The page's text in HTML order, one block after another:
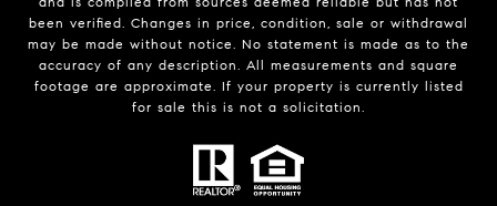
been verified. Changes in price, condition, sale or withdrawal
may be made without notice. No statement is made as to the
accuracy of any description. All measurements and square
footage are approximate. If your property is currently listed
for sale this is not a solicitation.